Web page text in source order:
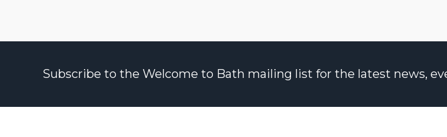
Subscribe to the Welcome to Bath mailing list for the latest news,